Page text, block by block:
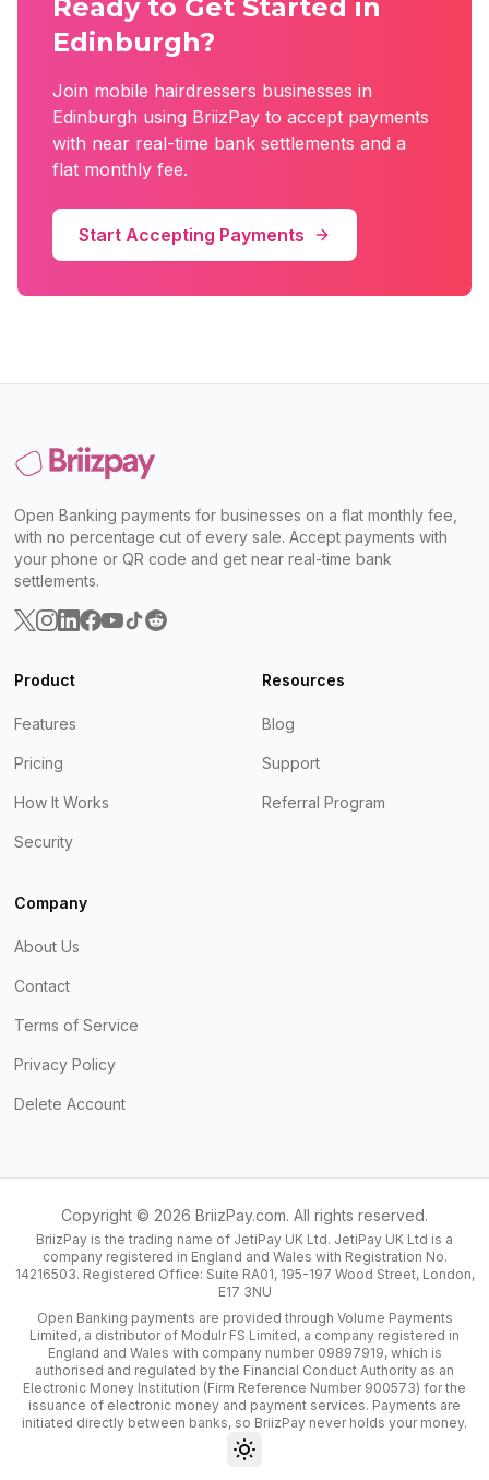
Ready to Get Started in
Edinburgh?
Join mobile hairdressers businesses in
Edinburgh using BriizPay to accept payments
with near real-time bank settlements and a
flat monthly fee.
Start Accepting Payments
Open Banking payments for businesses on a flat monthly fee,
with no percentage cut of every sale. Accept payments with
your phone or QR code and get near real-time bank
settlements.
Product
Features
Pricing
How It Works
Security
Resources
Blog
Support
Referral Program
Company
About Us
Contact
Terms of Service
Privacy Policy
Delete Account
Copyright © 2026 BriizPay.com. All rights reserved.
BriizPay is the trading name of JetiPay UK Ltd. JetiPay UK Ltd is a
company registered in England and Wales with Registration No.
14216503. Registered Office: Suite RA01, 195-197 Wood Street, London,
E17 3NU
Open Banking payments are provided through Volume Payments
Limited, a distributor of Modulr FS Limited, a company registered in
England and Wales with company number 09897919, which is
authorised and regulated by the Financial Conduct Authority as an
Electronic Money Institution (Firm Reference Number 900573) for the
issuance of electronic money and payment services. Payments are
initiated directly between banks, so BriizPay never holds your money.
Toggle theme